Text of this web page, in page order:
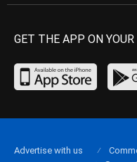
GET THE APP ON
Advertise with us